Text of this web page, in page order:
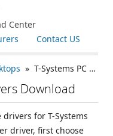
Center
Contact US
» T-Systems PC P5LD2-20
Download
for T-Systems
driver, first choose